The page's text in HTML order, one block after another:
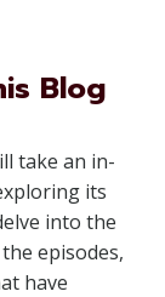
Blog
take an in-
its
into the
episodes,
have